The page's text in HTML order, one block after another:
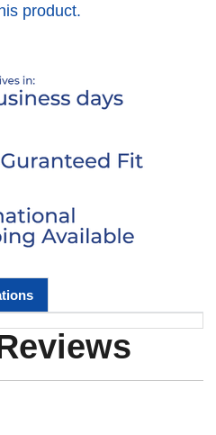
product.